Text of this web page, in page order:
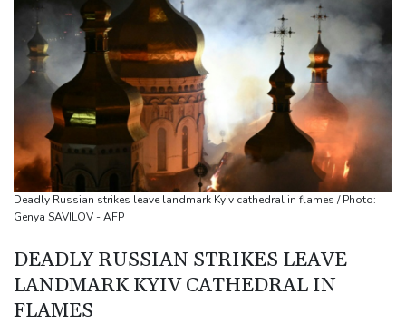
Lionel Messi bids farewell to father who guided his glittering
career
Hogh's hat-trick inspires Celtic to 5-1 victory over Kilmarnock
Raul Fernandez wins British MotoGP Grand Prix
London grants first licences for supervised Uber robotaxis
Tesla FSD secrecy puts Europe’s safety oversight under scrutiny
Erasmus hopeful Kolisi hamstring injury not 'too bad'
Mercedes-AMG GT 53 balances speed, range and daily usability
Luxury car buyers trade prestige for mainstream value
Deadly Russian strikes leave landmark Kyiv cathedral in flames / Photo:
Genya SAVILOV - AFP
DEADLY RUSSIAN STRIKES LEAVE
LANDMARK KYIV CATHEDRAL IN
FLAMES